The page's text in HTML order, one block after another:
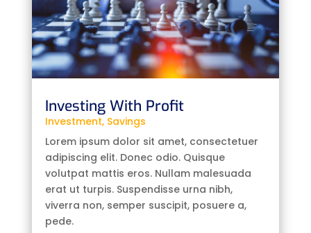
Investing With Profit
Investment, Savings
Lorem ipsum dolor sit amet, consectetuer
adipiscing elit. Donec odio. Quisque
volutpat mattis eros. Nullam malesuada
erat ut turpis. Suspendisse urna nibh,
viverra non, semper suscipit, posuere a,
pede.